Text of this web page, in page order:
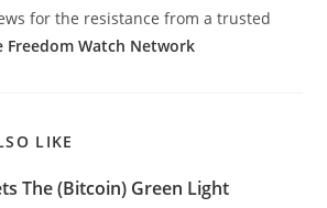
for the resistance from a trusted
Freedom Watch Network
LIKE
The (Bitcoin) Green Light